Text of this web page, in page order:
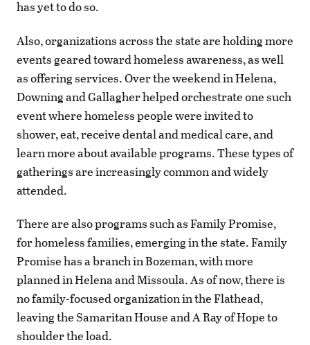
has yet to do so.
Also, organizations across the state are holding more
events geared toward homeless awareness, as well
as offering services. Over the weekend in Helena,
Downing and Gallagher helped orchestrate one such
event where homeless people were invited to
shower, eat, receive dental and medical care, and
learn more about available programs. These types of
gatherings are increasingly common and widely
attended.
There are also programs such as Family Promise,
for homeless families, emerging in the state. Family
Promise has a branch in Bozeman, with more
planned in Helena and Missoula. As of now, there is
no family-focused organization in the Flathead,
leaving the Samaritan House and A Ray of Hope to
shoulder the load.